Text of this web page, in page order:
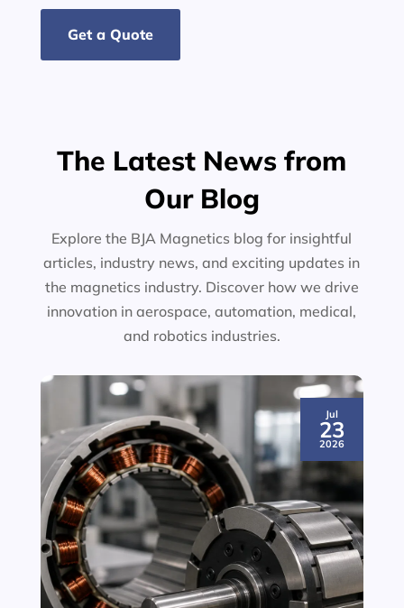
Get a Quote
The Latest News from
Our Blog
Explore the BJA Magnetics blog for insightful
articles, industry news, and exciting updates in
the magnetics industry. Discover how we drive
innovation in aerospace, automation, medical,
and robotics industries.
Jul
23
2026